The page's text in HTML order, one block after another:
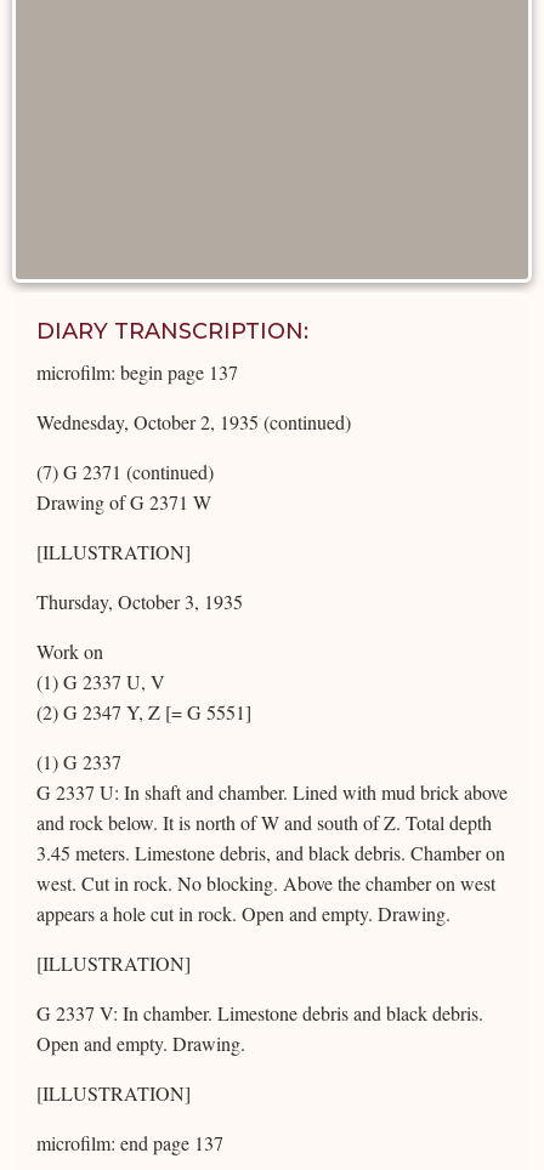
DIARY TRANSCRIPTION:
microfilm: begin page 137
Wednesday, October 2, 1935 (continued)
(7) G 2371 (continued)
Drawing of G 2371 W
[ILLUSTRATION]
Thursday, October 3, 1935
Work on
(1) G 2337 U, V
(2) G 2347 Y, Z [= G 5551]
(1) G 2337
G 2337 U: In shaft and chamber. Lined with mud brick above
and rock below. It is north of W and south of Z. Total depth
3.45 meters. Limestone debris, and black debris. Chamber on
west. Cut in rock. No blocking. Above the chamber on west
appears a hole cut in rock. Open and empty. Drawing.
[ILLUSTRATION]
G 2337 V: In chamber. Limestone debris and black debris.
Open and empty. Drawing.
[ILLUSTRATION]
microfilm: end page 137